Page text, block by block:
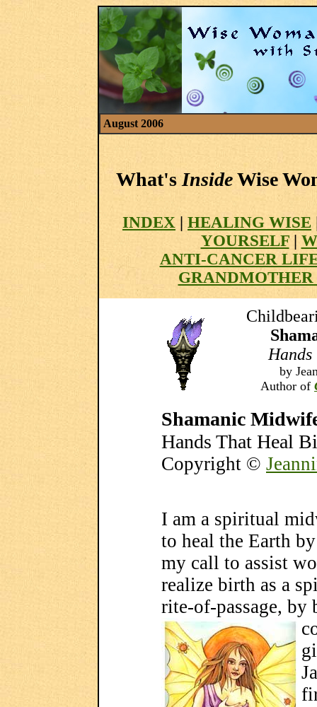
August 2006
What'sInsideWise
INDEX | HEALING WISE
YOURSELF|
ANTI-CANCER
by
Author of
Shamanic
Hands That Heal
Copyright ©
I am a spiritual
to heal the Earth
my call to assist
realize birth as a
rite-of-passage,